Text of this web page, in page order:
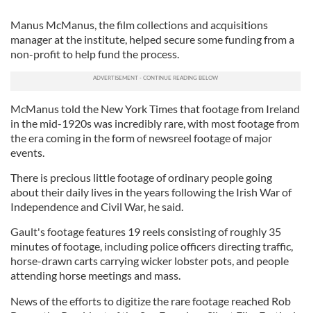
Manus McManus, the film collections and acquisitions
manager at the institute, helped secure some funding from a
non-profit to help fund the process.
McManus told the New York Times that footage from Ireland
in the mid-1920s was incredibly rare, with most footage from
the era coming in the form of newsreel footage of major
events.
There is precious little footage of ordinary people going
about their daily lives in the years following the Irish War of
Independence and Civil War, he said.
Gault's footage features 19 reels consisting of roughly 35
minutes of footage, including police officers directing traffic,
horse-drawn carts carrying wicker lobster pots, and people
attending horse meetings and mass.
News of the efforts to digitize the rare footage reached Rob